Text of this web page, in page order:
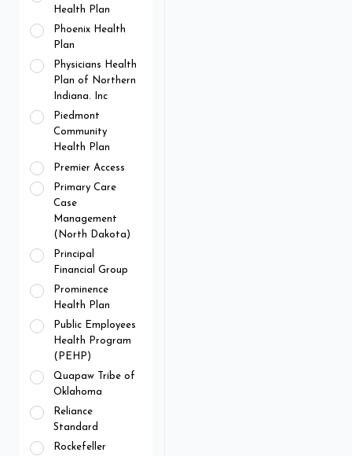
Health Plan
Phoenix Health
Plan
Physicians Health
Plan of Northern
Indiana. Inc
Piedmont
Community
Health Plan
Premier Access
Primary Care
Case
Management
(North Dakota)
Principal
Financial Group
Prominence
Health Plan
Public Employees
Health Program
(PEHP)
Quapaw Tribe of
Oklahoma
Reliance
Standard
Rockefeller